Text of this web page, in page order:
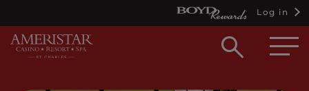
Log in
Open